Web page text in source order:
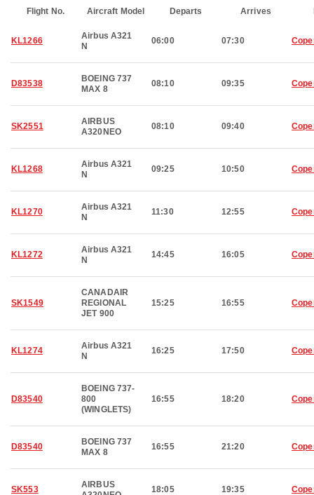
Flight No. Aircraft Model Departs Arrives
KL1266
Airbus A321
N
06:00 07:30
D83538
BOEING 737
MAX 8
08:10 09:35
SK2551
AIRBUS
A320NEO
08:10 09:40
KL1268
Airbus A321
N
09:25 10:50
KL1270
Airbus A321
N
11:30 12:55
KL1272
Airbus A321
N
14:45 16:05
SK1549
CANADAIR
REGIONAL
JET 900
15:25 16:55
KL1274
Airbus A321
N
16:25 17:50
D83540
BOEING 737-
800
(WINGLETS)
16:55 18:20
D83540
BOEING 737
MAX 8
16:55 21:20
SK553
AIRBUS
18:05 19:35